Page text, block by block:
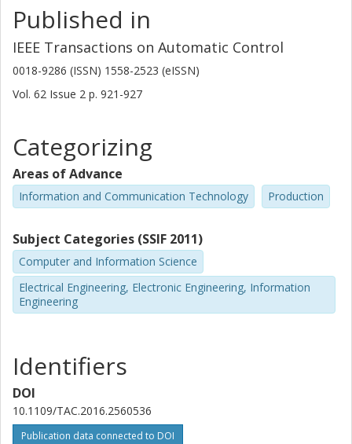
Published in
IEEE Transactions on Automatic Control
0018-9286 (ISSN) 1558-2523 (eISSN)
Vol. 62 Issue 2 p. 921-927
Categorizing
Areas of Advance
Information and Communication Technology Production
Subject Categories (SSIF 2011)
Computer and Information Science
Electrical Engineering, Electronic Engineering, Information
Engineering
Identifiers
DOI
10.1109/TAC.2016.2560536
Publication data connected to DOI